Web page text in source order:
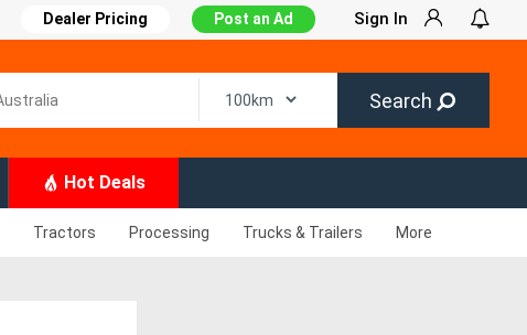
Dealer Pricing Post an Ad Sign In
Search
Hot Deals
Tractors Processing Trucks & Trailers More